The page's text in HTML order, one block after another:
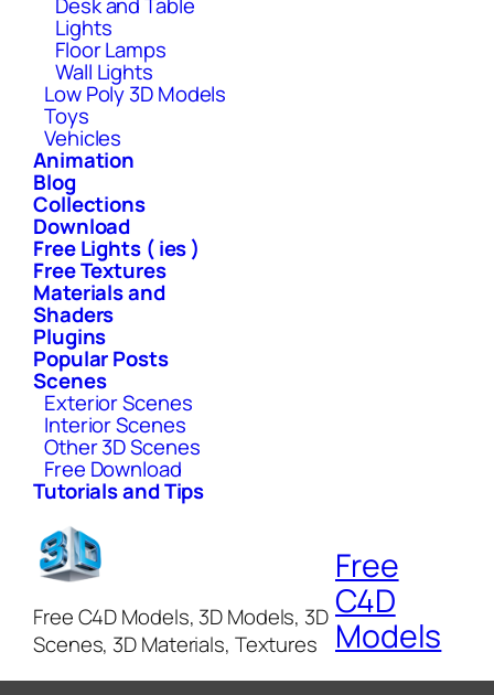
Lights
Floor Lamps
Wall Lights
Low Poly 3D Models
Toys
Vehicles
Animation
Blog
Collections
Download
Free Lights ( ies )
Free Textures
Materials and
Shaders
Plugins
Popular Posts
Scenes
Exterior Scenes
Interior Scenes
Other 3D Scenes
Free Download
Tutorials and Tips
Free C4D Models, 3D Models, 3D
Scenes, 3D Materials, Textures
Free
C4D
Models